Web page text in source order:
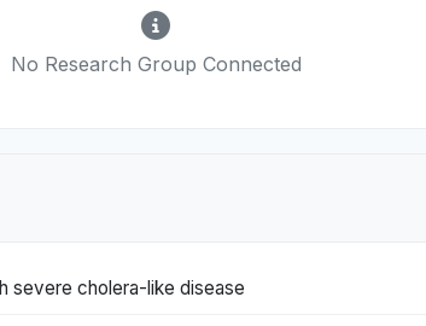
No Research Group Connected
severe cholera-like disease